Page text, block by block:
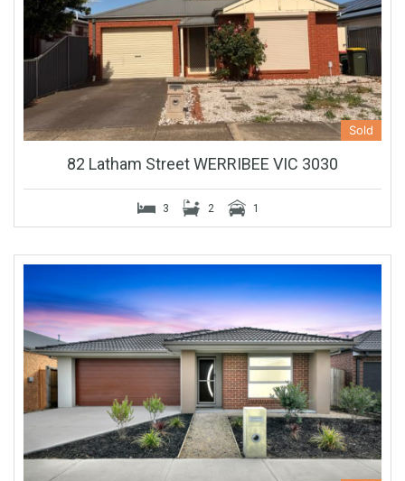
Sold
82 Latham Street WERRIBEE VIC 3030
3 2 1